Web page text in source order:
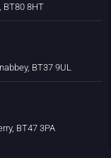
BT80 8HT
BT37 9UL
BT47 3PA